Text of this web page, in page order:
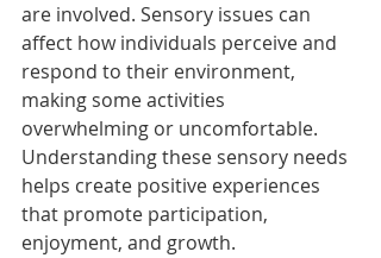
are involved. Sensory issues can
affect how individuals perceive and
respond to their environment,
making some activities
overwhelming or uncomfortable.
Understanding these sensory needs
helps create positive experiences
that promote participation,
enjoyment, and growth.